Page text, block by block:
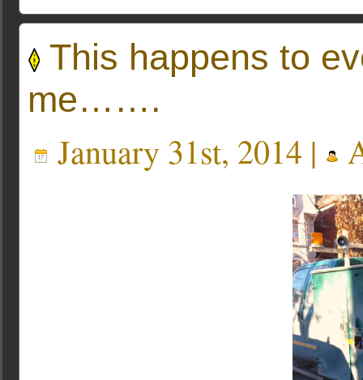
This happens to
me…….
January 31st, 2014 |